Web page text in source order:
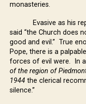
monasteries.
Evasive as his reply
said “the Church does
good and evil.” True
Pope, there is a
forces of evil were. In a
of the region of
1944 the clerical
silence.”